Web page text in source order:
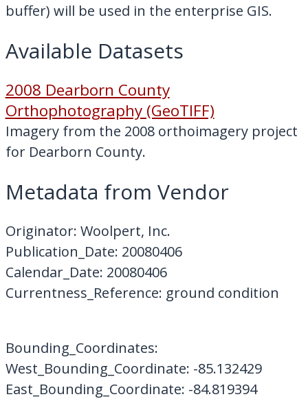
buffer) will be used in the enterprise GIS.
Available Datasets
2008 Dearborn County
Orthophotography (GeoTIFF)
Imagery from the 2008 orthoimagery project
for Dearborn County.
Metadata from Vendor
Originator: Woolpert, Inc.
Publication_Date: 20080406
Calendar_Date: 20080406
Currentness_Reference: ground condition
Bounding_Coordinates:
West_Bounding_Coordinate: -85.132429
East_Bounding_Coordinate: -84.819394